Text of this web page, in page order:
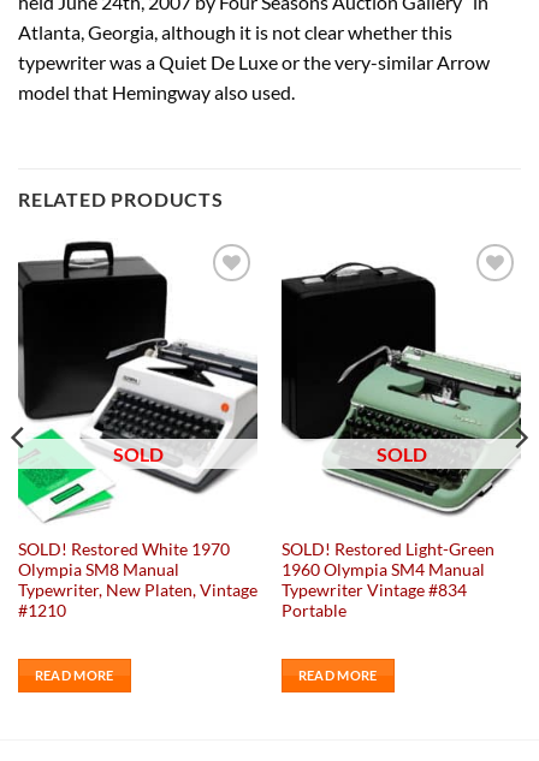
Atlanta, Georgia, although it is not clear whether this
typewriter was a Quiet De Luxe or the very-similar Arrow
model that Hemingway also used.
RELATED PRODUCTS
SOLD
SOLD! Restored White 1970
Olympia SM8 Manual
Typewriter, New Platen, Vintage
#1210
READ MORE
SOLD
SOLD! Restored Light-Green
1960 Olympia SM4 Manual
Typewriter Vintage #834
Portable
READ MORE